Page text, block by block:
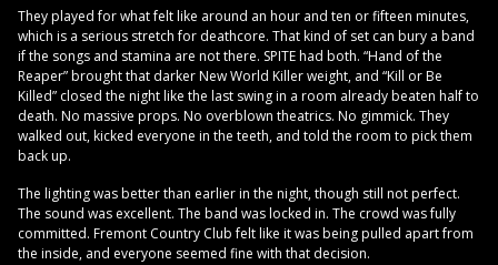
They played for what felt like around an hour and ten or fifteen minutes,
which is a serious stretch for deathcore. That kind of set can bury a band
if the songs and stamina are not there. SPITE had both. “Hand of the
Reaper” brought that darker New World Killer weight, and “Kill or Be
Killed” closed the night like the last swing in a room already beaten half to
death. No massive props. No overblown theatrics. No gimmick. They
walked out, kicked everyone in the teeth, and told the room to pick them
back up.
The lighting was better than earlier in the night, though still not perfect.
The sound was excellent. The band was locked in. The crowd was fully
committed. Fremont Country Club felt like it was being pulled apart from
the inside, and everyone seemed fine with that decision.